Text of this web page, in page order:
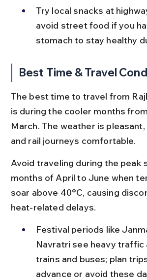
Try local snacks at
avoid street food if you
stomach to stay healthy
Best Time & Travel
The best time to travel from
is during the cooler months
March. The weather is
and rail journeys comfortable.
Avoid traveling during the peak
months of April to June when
soar above 40°C, causing
heat-related delays.
Festival periods like
Navratri see heavy traffic
trains and buses; plan
advance or avoid these